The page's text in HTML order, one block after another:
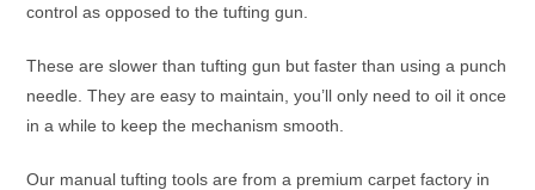
control as opposed to the tufting gun.
These are slower than tufting gun but faster than using a punch
needle. They are easy to maintain, you’ll only need to oil it once
in a while to keep the mechanism smooth.
Our manual tufting tools are from a premium carpet factory in